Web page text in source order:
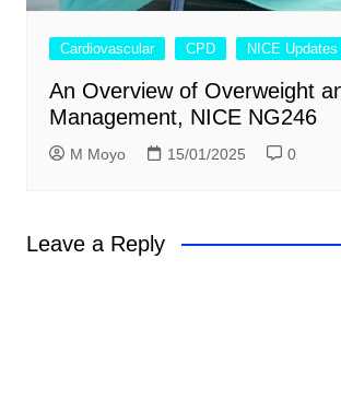
Cardiovascular CPD NICE Updates
An Overview of Overweight
Management, NICE NG246
M Moyo 15/01/2025 0
Leave a Reply